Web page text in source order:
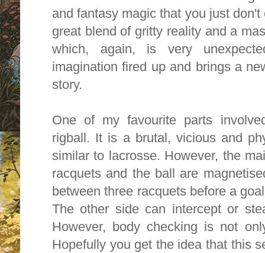
and fantasy magic that you just
great blend of gritty reality and a
which, again, is very
imagination fired up and brings a
story.
One of my favourite parts
rigball. It is a brutal, vicious and
similar to lacrosse. However, the
racquets and the ball are
between three racquets before a
The other side can intercept or
However, body checking is not
Hopefully you get the idea that this